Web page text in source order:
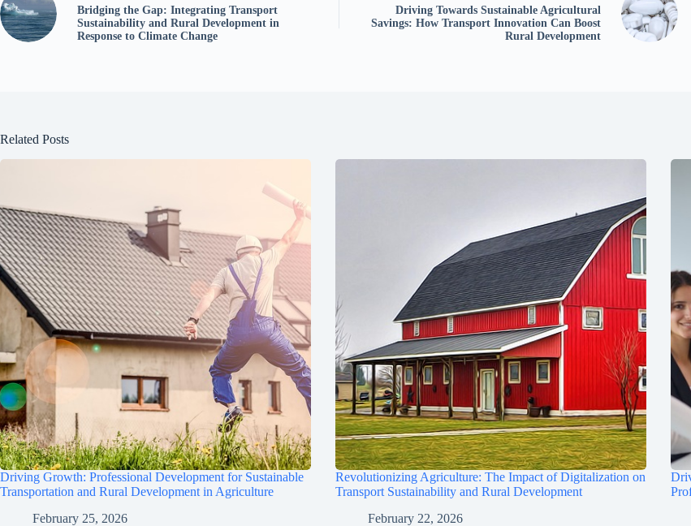
Bridging the Gap: Integrating Transport
Sustainability and Rural Development in
Response to Climate Change
Driving Towards Sustainable Agricultural
Savings: How Transport Innovation Can Boost
Rural Development
Related Posts
Driving Growth: Professional Development for Sustainable
Transportation and Rural Development in Agriculture
February 25, 2026
Revolutionizing Agriculture: The Impact of Digitalization on
Transport Sustainability and Rural Development
February 22, 2026